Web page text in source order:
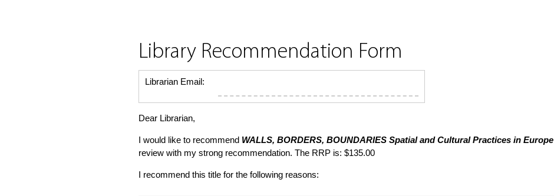
Library Recommendation Form
Librarian Email:
Dear Librarian,
I would like to recommend WALLS, BORDERS, BOUNDARIES Spatial and Cultural Practices in Europe
review with my strong recommendation. The RRP is: $135.00
I recommend this title for the following reasons: